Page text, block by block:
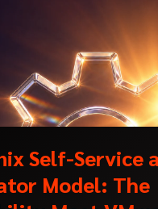
Self-Service
Model: The